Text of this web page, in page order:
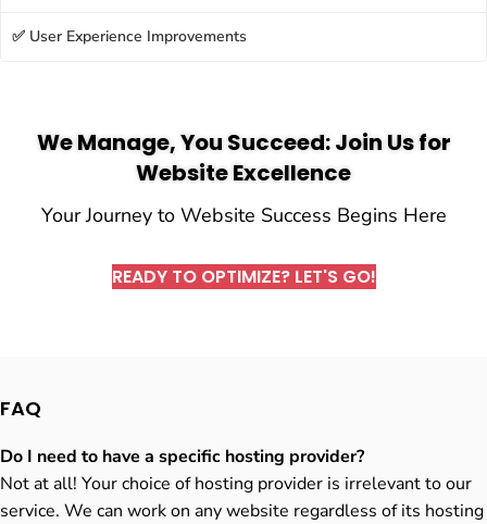
✅ User Experience Improvements
We Manage, You Succeed: Join Us for
Website Excellence
Your Journey to Website Success Begins Here
READY TO OPTIMIZE? LET'S GO!
FAQ
Do I need to have a specific hosting provider?
Not at all! Your choice of hosting provider is irrelevant to our
service. We can work on any website regardless of its hosting